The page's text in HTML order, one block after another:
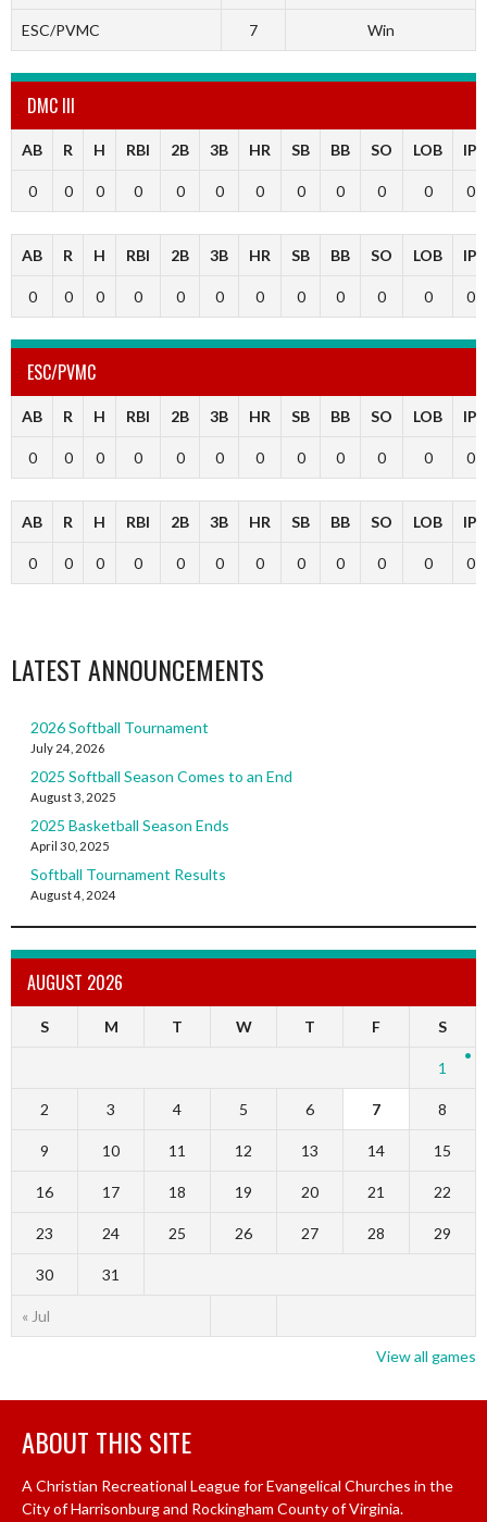
ESC/PVMC 7 Win
DMC III
AB R H RBI 2B 3B HR SB BB SO LOB IP
0 0 0 0 0 0 0 0 0 0 0 0
AB R H RBI 2B 3B HR SB BB SO LOB IP
0 0 0 0 0 0 0 0 0 0 0 0
ESC/PVMC
AB R H RBI 2B 3B HR SB BB SO LOB IP
0 0 0 0 0 0 0 0 0 0 0 0
AB R H RBI 2B 3B HR SB BB SO LOB IP
0 0 0 0 0 0 0 0 0 0 0 0
LATEST ANNOUNCEMENTS
2026 Softball Tournament
July 24, 2026
2025 Softball Season Comes to an End
August 3, 2025
2025 Basketball Season Ends
April 30, 2025
Softball Tournament Results
August 4, 2024
AUGUST 2026
S M T W T F S
« Jul
1
2 3 4 5 6 7 8
9 10 11 12 13 14 15
16 17 18 19 20 21 22
23 24 25 26 27 28 29
30 31
View all games
ABOUT THIS SITE
A Christian Recreational League for Evangelical Churches in the
City of Harrisonburg and Rockingham County of Virginia.